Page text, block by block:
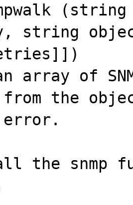
string
array of
the
the snmp